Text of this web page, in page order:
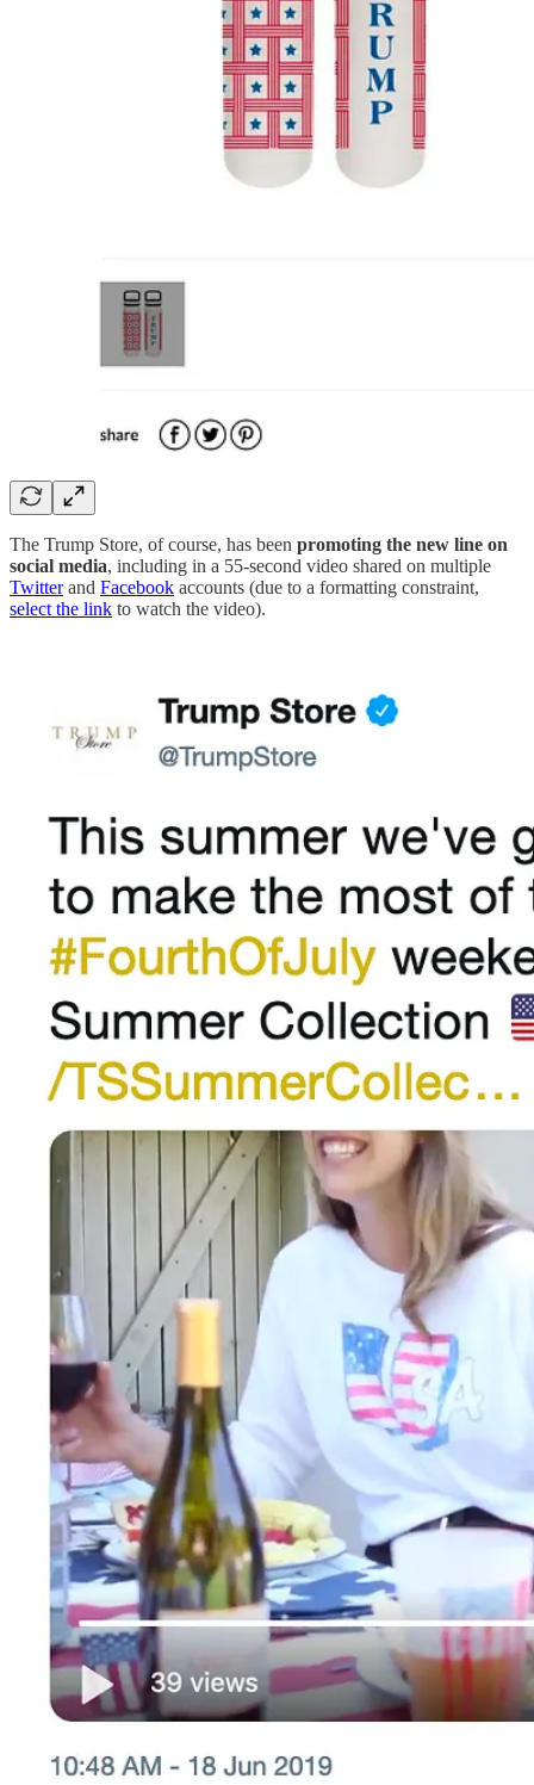
The Trump Store, of course, has been promoting the new line on
social media, including in a 55-second video shared on multiple
Twitterand Facebook accounts (due to a formatting constraint,
select the link to watch the video).